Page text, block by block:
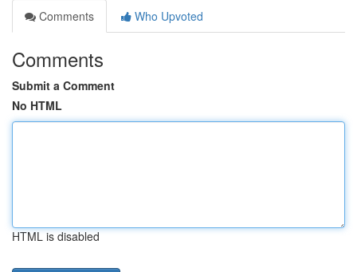
Comments
Who Upvoted
Comments
Submit a Comment
No HTML
HTML is disabled